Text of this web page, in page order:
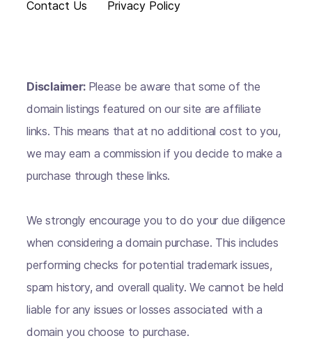
Contact Us
Privacy Policy
Disclaimer: Please be aware that some of the
domain listings featured on our site are affiliate
links. This means that at no additional cost to you,
we may earn a commission if you decide to make a
purchase through these links.
We strongly encourage you to do your due diligence
when considering a domain purchase. This includes
performing checks for potential trademark issues,
spam history, and overall quality. We cannot be held
liable for any issues or losses associated with a
domain you choose to purchase.